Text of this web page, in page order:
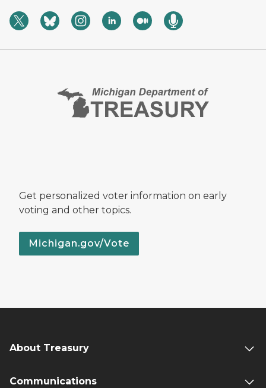
Get personalized voter information on early
voting and other topics.
Michigan.gov/Vote
About Treasury
Communications